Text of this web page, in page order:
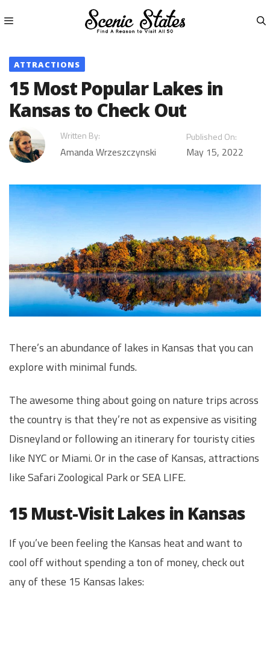
to
Menu
ATTRACTIONS
15 Most Popular Lakes in
Kansas to Check Out
Written By:
Amanda Wrzeszczynski
Published On:
May 15, 2022
There’s an abundance of lakes in Kansas that you can
explore with minimal funds.
The awesome thing about going on nature trips across
the country is that they’re not as expensive as visiting
Disneyland or following an itinerary for touristy cities
like NYC or Miami. Or in the case of Kansas, attractions
like Safari Zoological Park or SEA LIFE.
15 Must-Visit Lakes in Kansas
If you’ve been feeling the Kansas heat and want to
cool off without spending a ton of money, check out
any of these 15 Kansas lakes: